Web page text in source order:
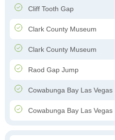
Cliff Tooth Gap
Clark County Museum
Clark County Museum
Raod Gap Jump
Cowabunga Bay Las Vegas
Cowabunga Bay Las Vegas